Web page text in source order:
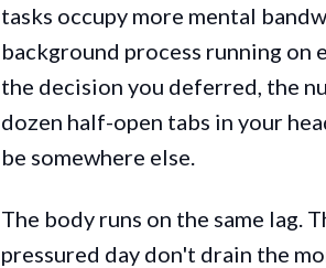
tasks occupy more mental
background process running on
the decision you deferred, the
dozen half-open tabs in your
be somewhere else.
The body runs on the same lag.
pressured day don't drain the